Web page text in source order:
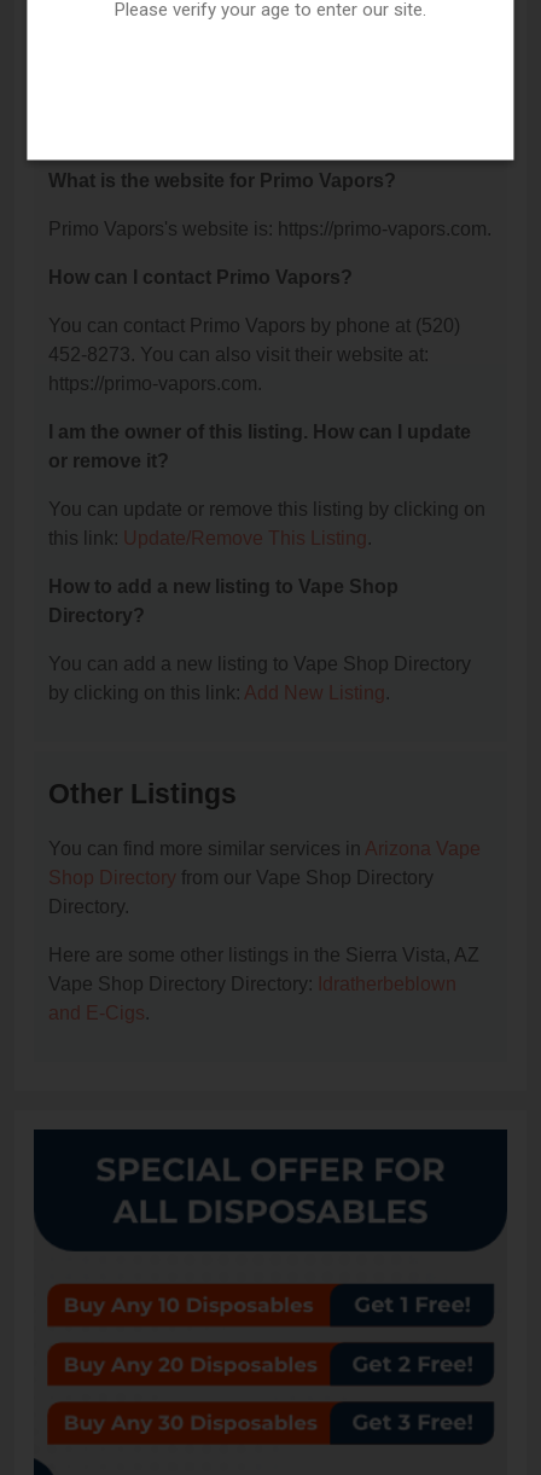
104, Sierra Vista, AZ 85635.
What is the website for Primo Vapors?
Primo Vapors's website is: https://primo-vapors.com.
How can I contact Primo Vapors?
You can contact Primo Vapors by phone at (520)
452-8273. You can also visit their website at:
https://primo-vapors.com.
I am the owner of this listing. How can I update
or remove it?
You can update or remove this listing by clicking on
this link: Update/Remove This Listing.
How to add a new listing to Vape Shop
Directory?
You can add a new listing to Vape Shop Directory
by clicking on this link: Add New Listing.
Other Listings
You can find more similar services in Arizona Vape
Shop Directory from our Vape Shop Directory
Directory.
Here are some other listings in the Sierra Vista, AZ
Vape Shop Directory Directory: Idratherbeblown
and E-Cigs.
Please verify your age to enter our site.